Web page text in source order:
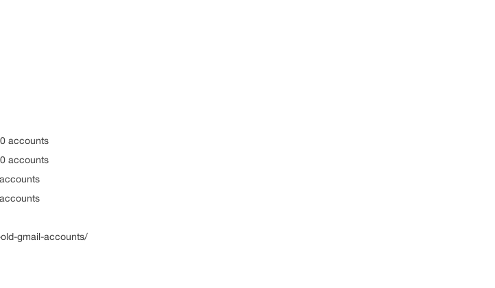
accounts
accounts
gmail-accounts/